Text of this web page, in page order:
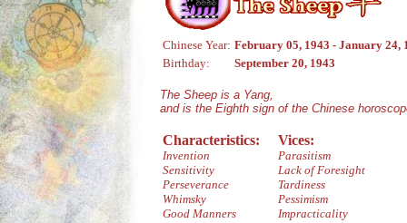
Chinese Year: February 05, 1943 - January 24,
Birthday:
September 20, 1943
The Sheep is a Yang,
and is the Eighth sign of the Chinese
Characteristics:
Invention
Sensitivity
Perseverance
Whimsky
Good Manners
Vices:
Parasitism
Lack of Foresight
Tardiness
Pessimism
Impracticality